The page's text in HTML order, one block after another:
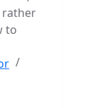
rather
to